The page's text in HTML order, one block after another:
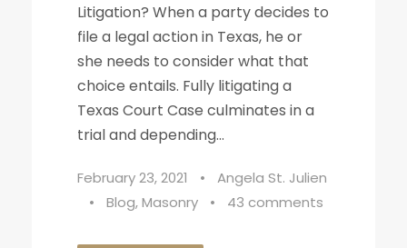
Litigation? When a party decides to
file a legal action in Texas, he or
she needs to consider what that
choice entails. Fully litigating a
Texas Court Case culminates in a
trial and depending...
February 23, 2021 •
Angela St. Julien
•
Blog,Masonry • 43 comments